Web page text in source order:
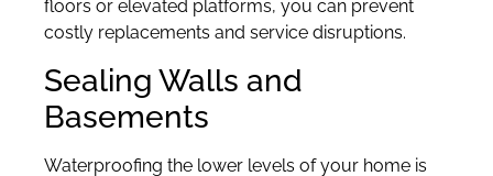
floors or elevated platforms, you can prevent
costly replacements and service disruptions.
Sealing Walls and
Basements
Waterproofing the lower levels of your home is